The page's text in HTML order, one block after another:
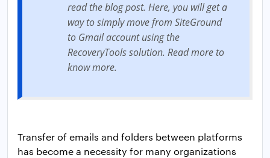
read the blog post. Here, you will get a
way to simply move from SiteGround
to Gmail account using the
RecoveryTools solution. Read more to
know more.
Transfer of emails and folders between platforms
has become a necessity for many organizations